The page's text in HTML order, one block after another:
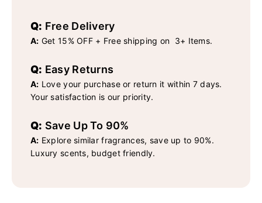
Q: Free Delivery
A: Get 15% OFF + Free shipping on 3+ Items.
Q: Easy Returns
A: Love your purchase or return it within 7 days.
Your satisfaction is our priority.
Q: Save Up To 90%
A: Explore similar fragrances, save up to 90%.
Luxury scents, budget friendly.